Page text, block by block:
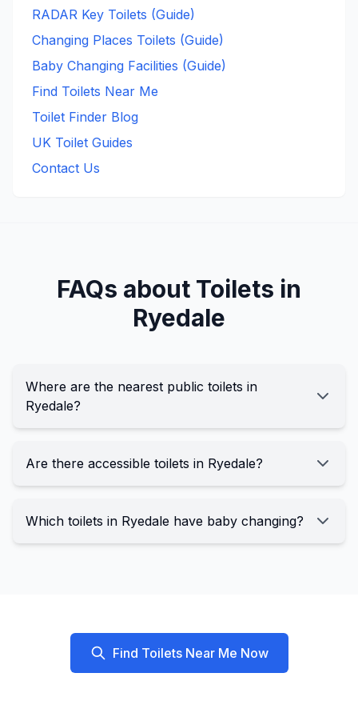
RADAR Key Toilets (Guide)
Changing Places Toilets (Guide)
Baby Changing Facilities (Guide)
Find Toilets Near Me
Toilet Finder Blog
UK Toilet Guides
Contact Us
FAQs about Toilets in
Ryedale
Where are the nearest public toilets in
Ryedale?
Are there accessible toilets in Ryedale?
Which toilets in Ryedale have baby changing?
Find Toilets Near Me Now